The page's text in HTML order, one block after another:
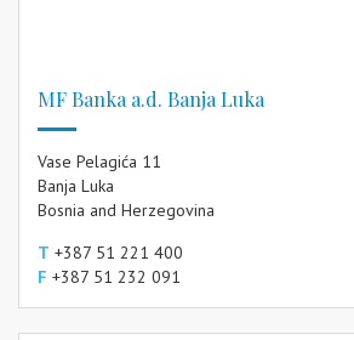
MF Banka a.d. Banja Luka
Vase Pelagića 11
Banja Luka
Bosnia and Herzegovina
T +387 51 221 400
F +387 51 232 091